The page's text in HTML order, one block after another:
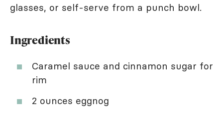
glasses, or self-serve from a punch bowl.
Ingredients
Caramel sauce and cinnamon sugar for
rim
2 ounces eggnog